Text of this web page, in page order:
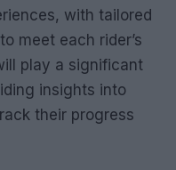
with tailored
meet each rider’s
play a significant
insights into
their progress